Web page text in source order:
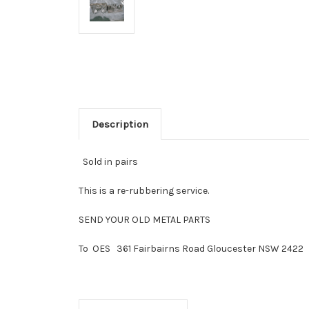
Description
Sold in pairs
This is a re-rubbering service.
SEND YOUR OLD METAL PARTS
To OES 361 Fairbairns Road Gloucester NSW 2422